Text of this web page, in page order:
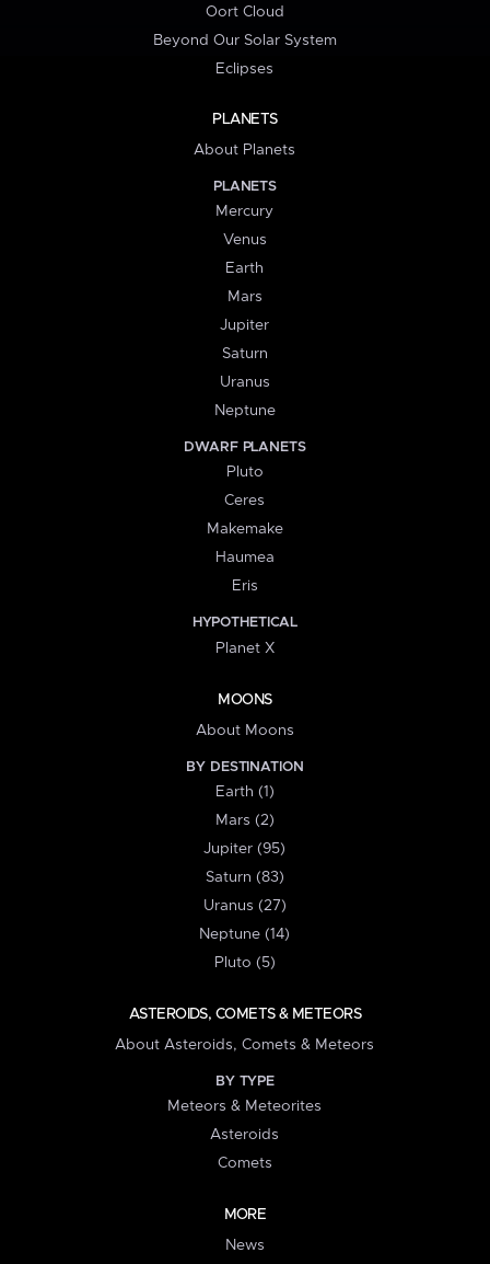
Oort Cloud
Beyond Our Solar System
Eclipses
PLANETS
About Planets
PLANETS
Mercury
Venus
Earth
Mars
Jupiter
Saturn
Uranus
Neptune
DWARF PLANETS
Pluto
Ceres
Makemake
Haumea
Eris
HYPOTHETICAL
Planet X
MOONS
About Moons
BY DESTINATION
Earth (1)
Mars (2)
Jupiter (95)
Saturn (83)
Uranus (27)
Neptune (14)
Pluto (5)
ASTEROIDS, COMETS & METEORS
About Asteroids, Comets & Meteors
BY TYPE
Meteors & Meteorites
Asteroids
Comets
MORE
News